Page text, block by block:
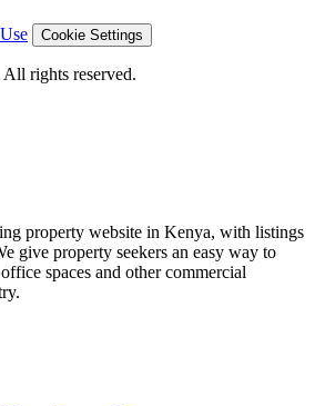
Cookie Settings
rights reserved.
property website in Kenya, with listings
give property seekers an easy way to
spaces and other commercial